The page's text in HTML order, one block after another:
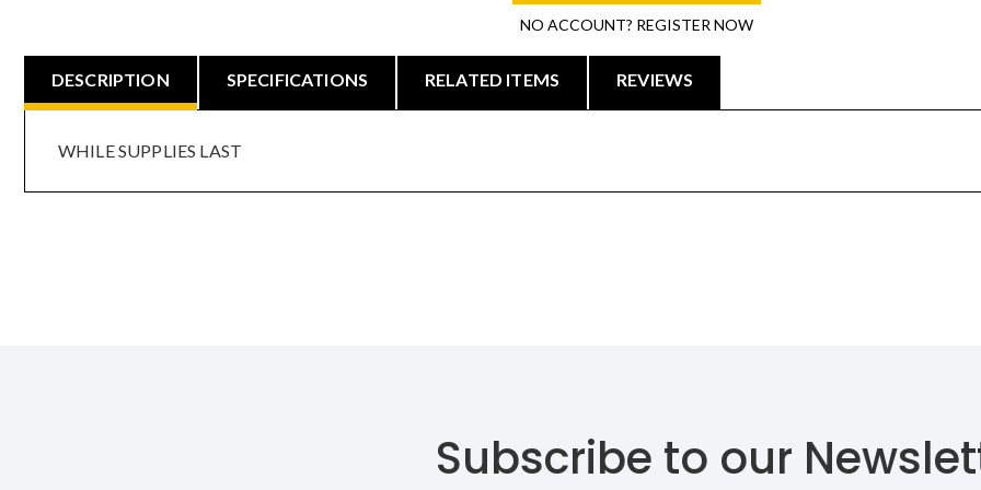
NO ACCOUNT? REGISTER NOW
DESCRIPTION SPECIFICATIONS RELATED ITEMS REVIEWS
WHILE SUPPLIES LAST
Subscribe to our